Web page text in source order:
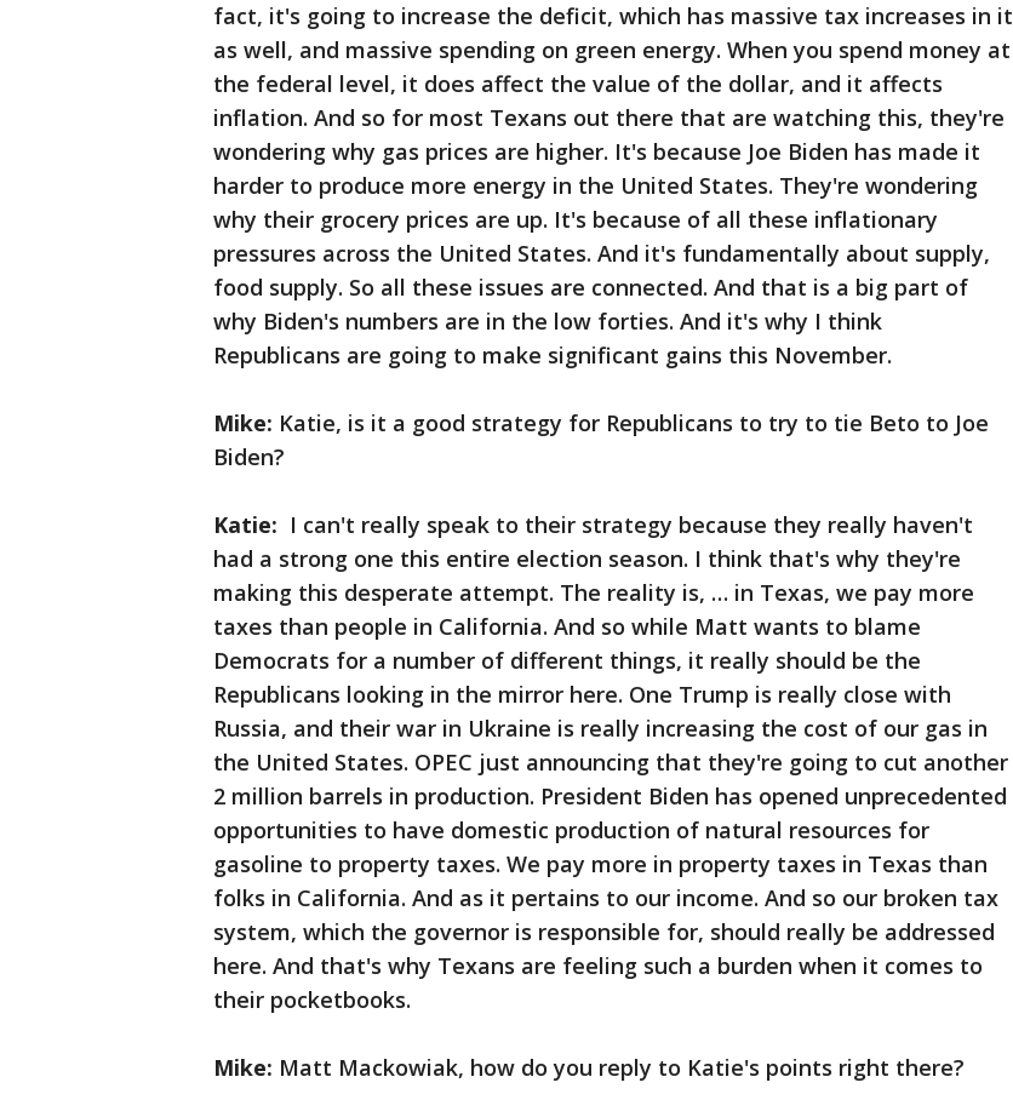
fact, it's going to increase the deficit, which has massive tax increases in it
as well, and massive spending on green energy. When you spend money at
the federal level, it does affect the value of the dollar, and it affects
inflation. And so for most Texans out there that are watching this, they're
wondering why gas prices are higher. It's because Joe Biden has made it
harder to produce more energy in the United States. They're wondering
why their grocery prices are up. It's because of all these inflationary
pressures across the United States. And it's fundamentally about supply,
food supply. So all these issues are connected. And that is a big part of
why Biden's numbers are in the low forties. And it's why I think
Republicans are going to make significant gains this November.
Mike: Katie, is it a good strategy for Republicans to try to tie Beto to Joe
Biden?
Katie: I can't really speak to their strategy because they really haven't
had a strong one this entire election season. I think that's why they're
making this desperate attempt. The reality is, … in Texas, we pay more
taxes than people in California. And so while Matt wants to blame
Democrats for a number of different things, it really should be the
Republicans looking in the mirror here. One Trump is really close with
Russia, and their war in Ukraine is really increasing the cost of our gas in
the United States. OPEC just announcing that they're going to cut another
2 million barrels in production. President Biden has opened unprecedented
opportunities to have domestic production of natural resources for
gasoline to property taxes. We pay more in property taxes in Texas than
folks in California. And as it pertains to our income. And so our broken tax
system, which the governor is responsible for, should really be addressed
here. And that's why Texans are feeling such a burden when it comes to
their pocketbooks.
Mike: Matt Mackowiak, how do you reply to Katie's points right there?